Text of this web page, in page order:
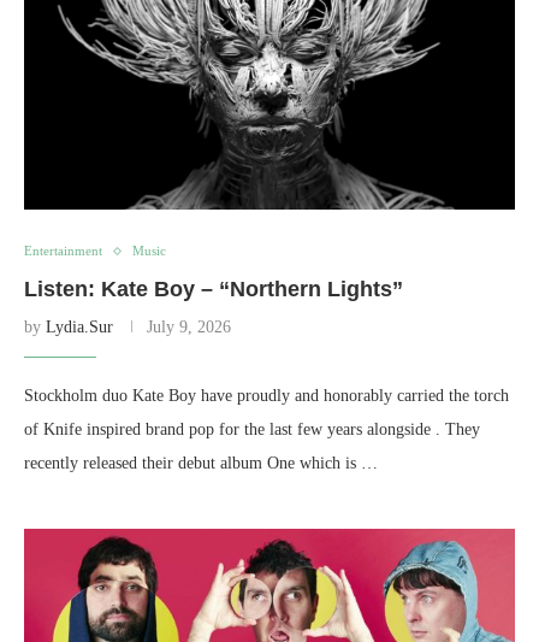
Entertainment Music
Listen: Kate Boy – “Northern Lights”
by Lydia.Sur July 9, 2026
Stockholm duo Kate Boy have proudly and honorably carried the torch
of Knife inspired brand pop for the last few years alongside . They
recently released their debut album One which is …